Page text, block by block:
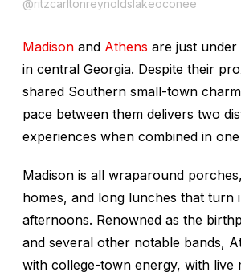
@ritzcarltonreynoldslakeoconee
Madison and Athens are just
in central Georgia. Despite their
shared Southern small-town
pace between them delivers two
experiences when combined in
Madison is all wraparound
homes, and long lunches that turn
afternoons. Renowned as the
and several other notable bands,
with college-town energy, with live